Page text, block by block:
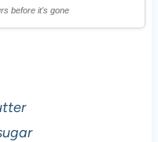
before it's gone